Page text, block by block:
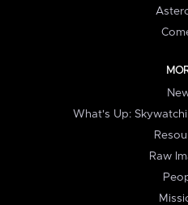
What's Up:
Raw